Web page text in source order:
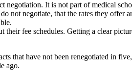
negotiation. It is not part of medical
not negotiate, that the rates they
their fee schedules. Getting a clear
that have not been renegotiated in
ago.